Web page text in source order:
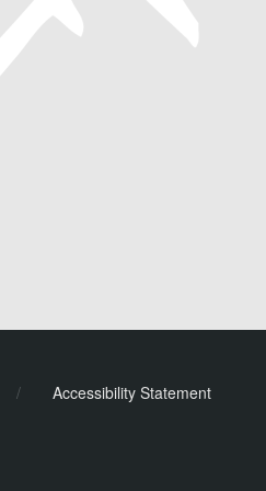
/ Accessibility Statement